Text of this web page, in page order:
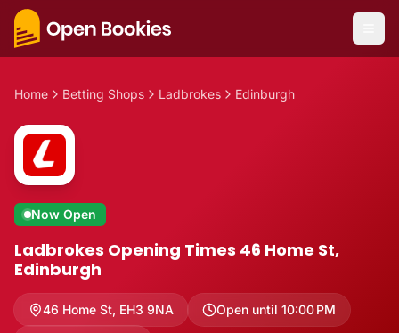
Home Betting Shops Ladbrokes Edinburgh
Now Open
Ladbrokes Opening Times 46 Home St,
Edinburgh
46 Home St, EH3 9NA Open until 10:00 PM